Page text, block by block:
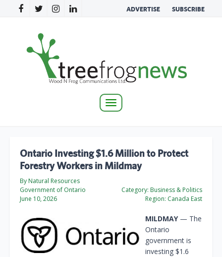
ADVERTISE SUBSCRIBE
Toggle
Ontario Investing $1.6 Million to Protect
Forestry Workers in Mildmay
By Natural Resources
Government of Ontario
June 10, 2026
Category: Business & Politics
Region: Canada East
MILDMAY— The
Ontario
government is
investing $1.6